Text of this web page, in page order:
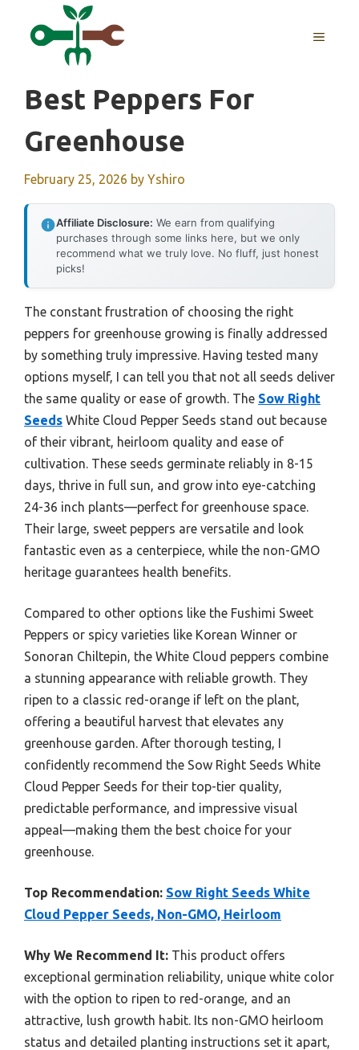
MENU
Best Peppers For
Greenhouse
February 25, 2026 by Yshiro
Affiliate Disclosure: We earn from qualifying
purchases through some links here, but we only
recommend what we truly love. No fluff, just honest
picks!
The constant frustration of choosing the right
peppers for greenhouse growing is finally addressed
by something truly impressive. Having tested many
options myself, I can tell you that not all seeds deliver
the same quality or ease of growth. The Sow Right
Seeds White Cloud Pepper Seeds stand out because
of their vibrant, heirloom quality and ease of
cultivation. These seeds germinate reliably in 8-15
days, thrive in full sun, and grow into eye-catching
24-36 inch plants—perfect for greenhouse space.
Their large, sweet peppers are versatile and look
fantastic even as a centerpiece, while the non-GMO
heritage guarantees health benefits.
Compared to other options like the Fushimi Sweet
Peppers or spicy varieties like Korean Winner or
Sonoran Chiltepin, the White Cloud peppers combine
a stunning appearance with reliable growth. They
ripen to a classic red-orange if left on the plant,
offering a beautiful harvest that elevates any
greenhouse garden. After thorough testing, I
confidently recommend the Sow Right Seeds White
Cloud Pepper Seeds for their top-tier quality,
predictable performance, and impressive visual
appeal—making them the best choice for your
greenhouse.
Top Recommendation: Sow Right Seeds White
Cloud Pepper Seeds, Non-GMO, Heirloom
Why We Recommend It: This product offers
exceptional germination reliability, unique white color
with the option to ripen to red-orange, and an
attractive, lush growth habit. Its non-GMO heirloom
status and detailed planting instructions set it apart,